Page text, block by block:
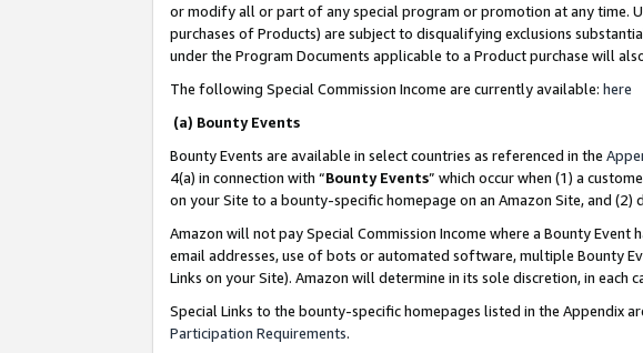
or modify all or part of any special program or promotion at any time.
purchases of Products) are subject to disqualifying exclusions
under the Program Documents applicable to a Product purchase will
The following Special Commission Income are currently available: here
(a) Bounty Events
Bounty Events are available in select countries as referenced in the
4(a) in connection with “Bounty Events” which occur when (1) a
on your Site to a bounty-specific homepage on an Amazon Site, and
Amazon will not pay Special Commission Income where a Bounty
email addresses, use of bots or automated software, multiple Bounty
Links on your Site). Amazon will determine in its sole discretion, in each
Special Links to the bounty-specific homepages listed in the Appendix
Participation Requirements.